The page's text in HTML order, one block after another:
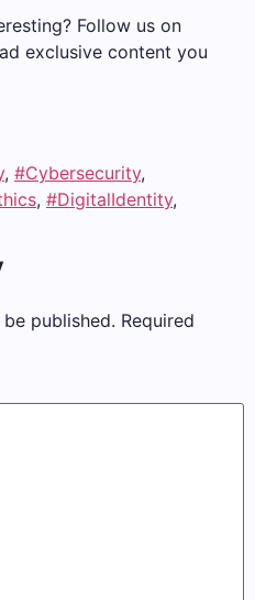
Follow us on
exclusive content you
, #Cybersecurity,
, #DigitalIdentity,
published. Required